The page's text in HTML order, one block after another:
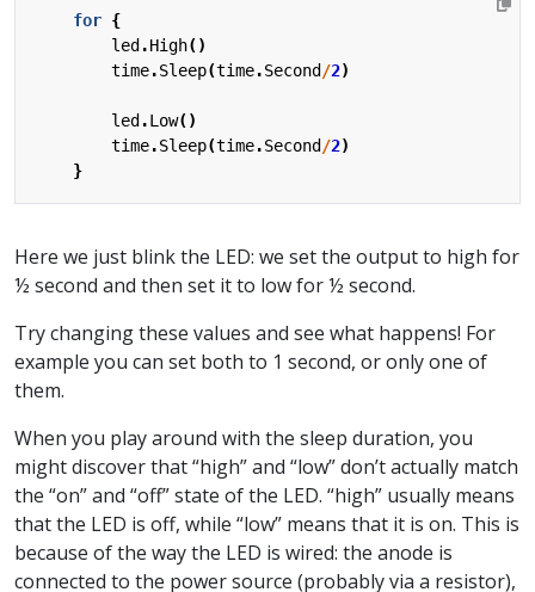
for {
led .High()
time.Sleep(time.Second /2)
led .Low()
time.Sleep(time.Second /2)
}
Here we just blink the LED: we set the output to high for
½ second and then set it to low for ½ second.
Try changing these values and see what happens! For
example you can set both to 1 second, or only one of
them.
When you play around with the sleep duration, you
might discover that “high” and “low” don’t actually match
the “on” and “off” state of the LED. “high” usually means
that the LED is off, while “low” means that it is on. This is
because of the way the LED is wired: the anode is
connected to the power source (probably via a resistor),